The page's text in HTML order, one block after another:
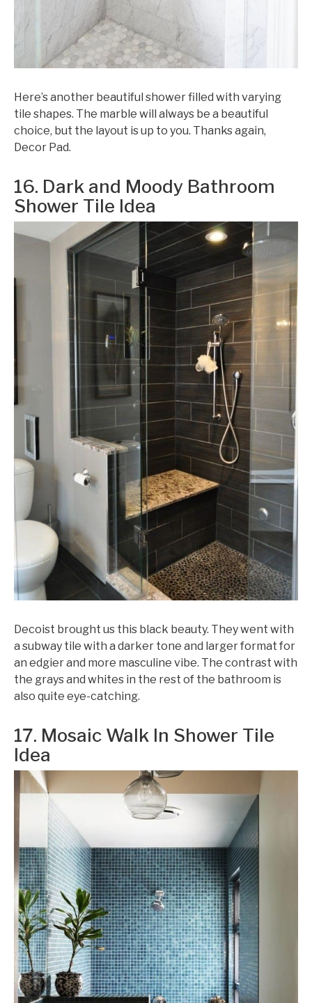
Here’s another beautiful shower filled with varying
tile shapes. The marble will always be a beautiful
choice, but the layout is up to you. Thanks again,
Decor Pad.
16. Dark and Moody Bathroom
Shower Tile Idea
Decoist brought us this black beauty. They went with
a subway tile with a darker tone and larger format for
an edgier and more masculine vibe. The contrast with
the grays and whites in the rest of the bathroom is
also quite eye-catching.
17. Mosaic Walk In Shower Tile
Idea